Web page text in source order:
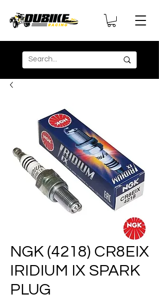
NGK (4218) CR8EIX
IRIDIUM IX SPARK
PLUG